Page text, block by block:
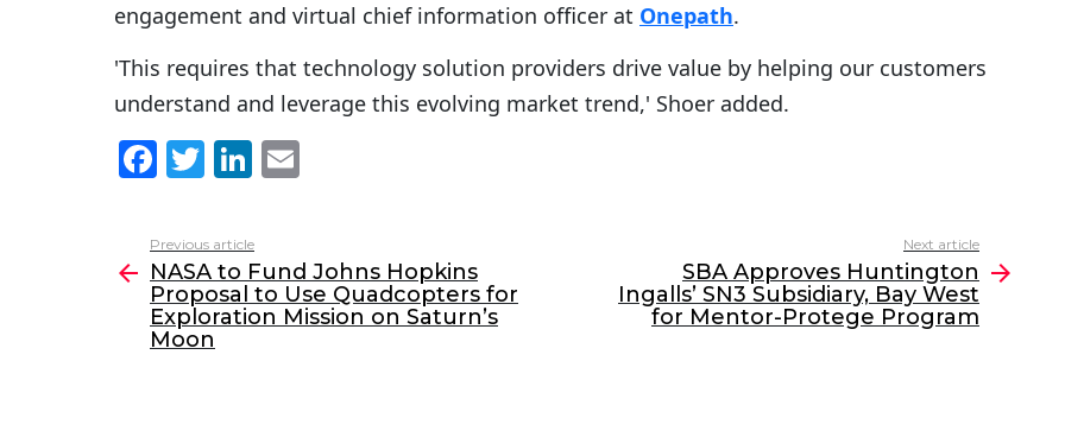
engagement and virtual chief information officer at Onepath.
'This requires that technology solution providers drive value by helping our customers
understand and leverage this evolving market trend,' Shoer added.
F
c
e
b
o
T
itt
er
Li
k
e
dI
l
more
Previous article
NASA to Fund Johns Hopkins
Proposal to Use Quadcopters for
Exploration Mission on Saturn’s
Moon
Next article
SBA Approves Huntington
Ingalls’ SN3 Subsidiary, Bay West
for Mentor-Protege Program